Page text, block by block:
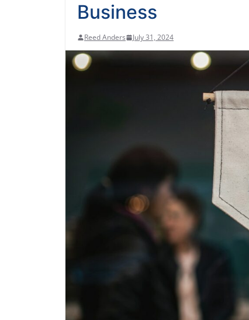
Business
Reed Anders July 31, 2024